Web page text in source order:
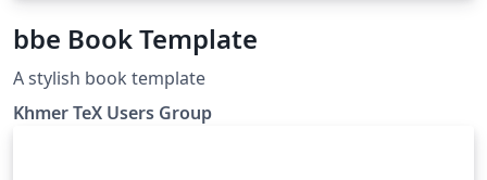
bbe Book Template
A stylish book template
Khmer TeX Users Group